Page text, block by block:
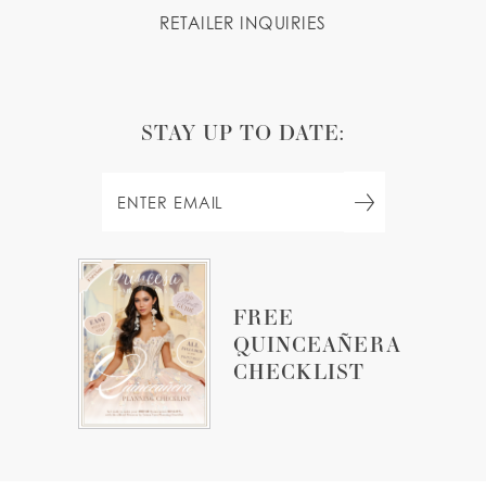
FREE
QUINCEAÑERA
CHECKLIST
RETAILER INQUIRIES
STAY UP TO DATE: